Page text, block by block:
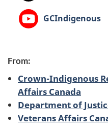
YouTube:GCIndigenous
From:
Crown-Indigenous
Affairs Canada
Department of
Veterans Affairs